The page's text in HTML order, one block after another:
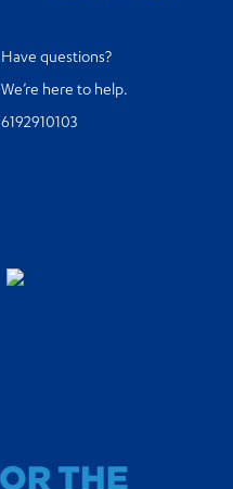
Have questions?
We’re here to help.
6192910103